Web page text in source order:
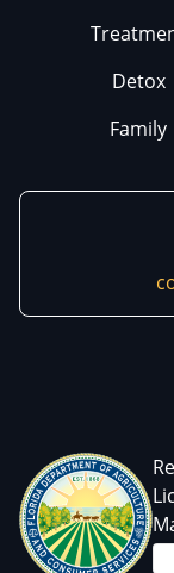
Detox
Family